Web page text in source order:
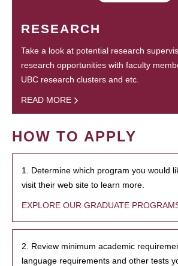
RESEARCH
Take a look at potential research
research opportunities with faculty
UBC research clusters and etc.
READ MORE
HOW TO APPLY
1. Determine which program you would
visit their web site to learn more.
EXPLORE OUR GRADUATE
2. Review minimum academic
language requirements and other tests